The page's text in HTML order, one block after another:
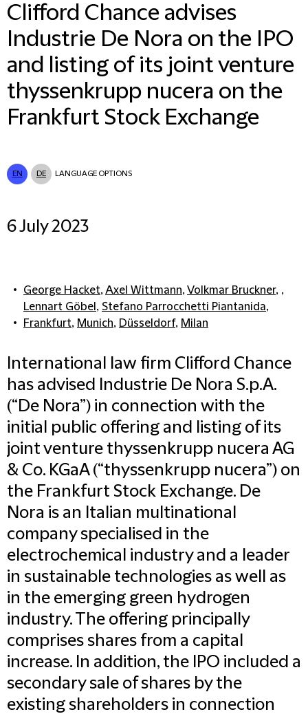
Clifford Chance advises
Industrie De Nora on the IPO
and listing of its joint venture
thyssenkrupp nucera on the
Frankfurt Stock Exchange
EN DE LANGUAGE OPTIONS
6 July 2023
George Hacket,Axel Wittmann,Volkmar Bruckner, ,
Lennart Göbel , Stefano Parrocchetti Piantanida,
Frankfurt, Munich, Düsseldorf, Milan
International law firm Clifford Chance
has advised Industrie De Nora S.p.A.
(“De Nora”) in connection with the
initial public offering and listing of its
joint venture thyssenkrupp nucera AG
& Co. KGaA (“thyssenkrupp nucera”) on
the Frankfurt Stock Exchange. De
Nora is an Italian multinational
company specialised in the
electrochemical industry and a leader
in sustainable technologies as well as
in the emerging green hydrogen
industry. The offering principally
comprises shares from a capital
increase. In addition, the IPO included a
secondary sale of shares by the
existing shareholders in connection